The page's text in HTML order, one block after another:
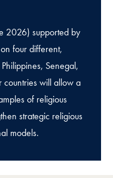
2026) supported by
four different,
Senegal,
countries will allow a
of religious
strategic religious
models.